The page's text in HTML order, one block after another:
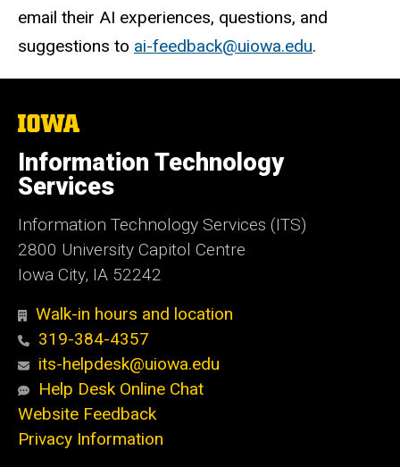
email their AI experiences, questions, and
suggestions to ai-feedback@uiowa.edu.
The
of
Iowa
Information Technology
Services
Information Technology Services (ITS)
2800 University Capitol Centre
Iowa City, IA 52242
Walk-in hours and location
319-384-4357
its-helpdesk@uiowa.edu
Help Desk Online Chat
Website Feedback
Privacy Information